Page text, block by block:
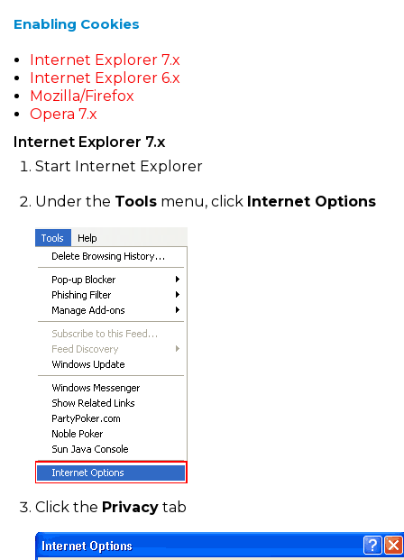
Enabling Cookies
Internet Explorer 7.x
Internet Explorer 6.x
Mozilla/Firefox
Opera 7.x
Internet Explorer 7.x
Start Internet Explorer
Under the Tools menu, click Internet Options
Click the Privacy tab